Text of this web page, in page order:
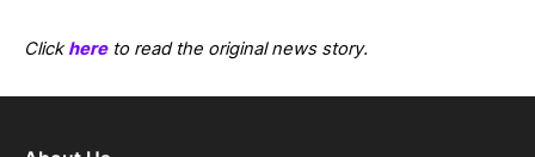
Clickhereto read the original news story.